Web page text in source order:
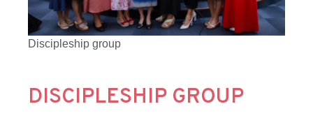
Discipleship group
DISCIPLESHIP GROUP